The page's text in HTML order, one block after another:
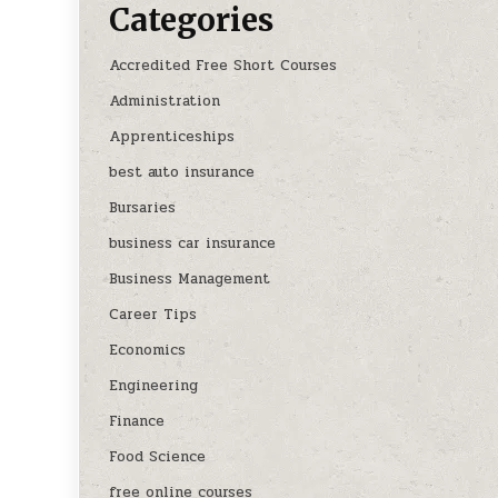
Categories
Accredited Free Short Courses
Administration
Apprenticeships
best auto insurance
Bursaries
business car insurance
Business Management
Career Tips
Economics
Engineering
Finance
Food Science
free online courses